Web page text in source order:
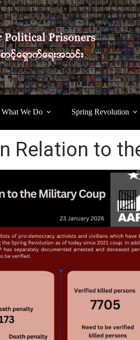
What We Do Spring Revolution
Relation to